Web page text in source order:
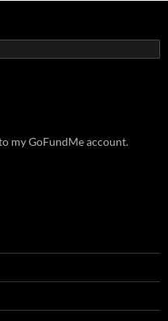
my GoFundMe account.